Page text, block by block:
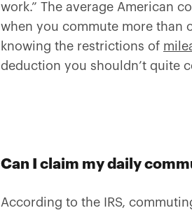
work.” The average American
when you commute more than
knowing the restrictions of
deduction you shouldn’t quite
Can I claim my daily
According to the IRS,